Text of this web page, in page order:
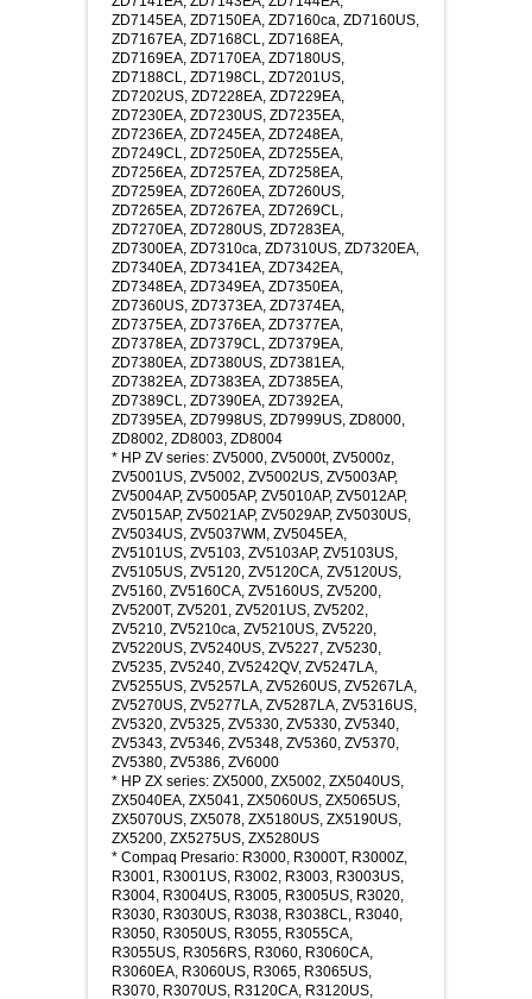
ZD7145EA, ZD7150EA, ZD7160ca, ZD7160US,
ZD7167EA, ZD7168CL, ZD7168EA,
ZD7169EA, ZD7170EA, ZD7180US,
ZD7188CL, ZD7198CL, ZD7201US,
ZD7202US, ZD7228EA, ZD7229EA,
ZD7230EA, ZD7230US, ZD7235EA,
ZD7236EA, ZD7245EA, ZD7248EA,
ZD7249CL, ZD7250EA, ZD7255EA,
ZD7256EA, ZD7257EA, ZD7258EA,
ZD7259EA, ZD7260EA, ZD7260US,
ZD7265EA, ZD7267EA, ZD7269CL,
ZD7270EA, ZD7280US, ZD7283EA,
ZD7300EA, ZD7310ca, ZD7310US, ZD7320EA,
ZD7340EA, ZD7341EA, ZD7342EA,
ZD7348EA, ZD7349EA, ZD7350EA,
ZD7360US, ZD7373EA, ZD7374EA,
ZD7375EA, ZD7376EA, ZD7377EA,
ZD7378EA, ZD7379CL, ZD7379EA,
ZD7380EA, ZD7380US, ZD7381EA,
ZD7382EA, ZD7383EA, ZD7385EA,
ZD7389CL, ZD7390EA, ZD7392EA,
ZD7395EA, ZD7998US, ZD7999US, ZD8000,
ZD8002, ZD8003, ZD8004
* HP ZV series: ZV5000, ZV5000t, ZV5000z,
ZV5001US, ZV5002, ZV5002US, ZV5003AP,
ZV5004AP, ZV5005AP, ZV5010AP, ZV5012AP,
ZV5015AP, ZV5021AP, ZV5029AP, ZV5030US,
ZV5034US, ZV5037WM, ZV5045EA,
ZV5101US, ZV5103, ZV5103AP, ZV5103US,
ZV5105US, ZV5120, ZV5120CA, ZV5120US,
ZV5160, ZV5160CA, ZV5160US, ZV5200,
ZV5200T, ZV5201, ZV5201US, ZV5202,
ZV5210, ZV5210ca, ZV5210US, ZV5220,
ZV5220US, ZV5240US, ZV5227, ZV5230,
ZV5235, ZV5240, ZV5242QV, ZV5247LA,
ZV5255US, ZV5257LA, ZV5260US, ZV5267LA,
ZV5270US, ZV5277LA, ZV5287LA, ZV5316US,
ZV5320, ZV5325, ZV5330, ZV5330, ZV5340,
ZV5343, ZV5346, ZV5348, ZV5360, ZV5370,
ZV5380, ZV5386, ZV6000
* HP ZX series: ZX5000, ZX5002, ZX5040US,
ZX5040EA, ZX5041, ZX5060US, ZX5065US,
ZX5070US, ZX5078, ZX5180US, ZX5190US,
ZX5200, ZX5275US, ZX5280US
* Compaq Presario: R3000, R3000T, R3000Z,
R3001, R3001US, R3002, R3003, R3003US,
R3004, R3004US, R3005, R3005US, R3020,
R3030, R3030US, R3038, R3038CL, R3040,
R3050, R3050US, R3055, R3055CA,
R3055US, R3056RS, R3060, R3060CA,
R3060EA, R3060US, R3065, R3065US,
R3070, R3070US, R3120CA, R3120US,